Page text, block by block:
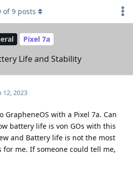
Pixel 7a
Life and Stability
of9 posts
12, 2023
GrapheneOS with a Pixel 7a. Can
battery life is von GOs with this
and Battery life is not the most
me. If someone could tell me,